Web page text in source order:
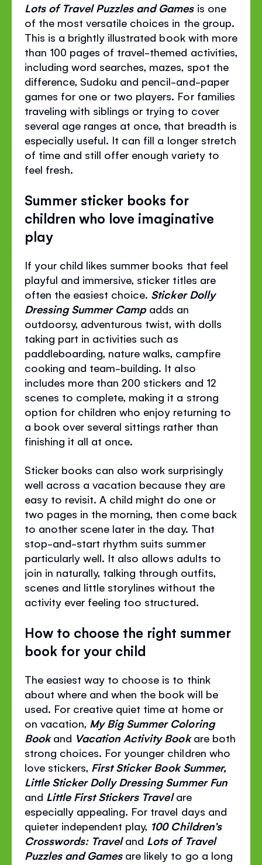
Lots of Travel Puzzles and Gamesis one
of the most versatile choices in the group.
This is a brightly illustrated book with more
than 100 pages of travel-themed activities,
including word searches, mazes, spot the
difference, Sudoku and pencil-and-paper
games for one or two players. For families
traveling with siblings or trying to cover
several age ranges at once, that breadth is
especially useful. It can fill a longer stretch
of time and still offer enough variety to
feel fresh.
Summer sticker books for
children who love imaginative
play
If your child likes summer books that feel
playful and immersive, sticker titles are
often the easiest choice. Sticker Dolly
Dressing Summer Camp adds an
outdoorsy, adventurous twist, with dolls
taking part in activities such as
paddleboarding, nature walks, campfire
cooking and team-building. It also
includes more than 200 stickers and 12
scenes to complete, making it a strong
option for children who enjoy returning to
a book over several sittings rather than
finishing it all at once.
Sticker books can also work surprisingly
well across a vacation because they are
easy to revisit. A child might do one or
two pages in the morning, then come back
to another scene later in the day. That
stop-and-start rhythm suits summer
particularly well. It also allows adults to
join in naturally, talking through outfits,
scenes and little storylines without the
activity ever feeling too structured.
How to choose the right summer
book for your child
The easiest way to choose is to think
about where and when the book will be
used. For creative quiet time at home or
on vacation, My Big Summer Coloring
Bookand Vacation Activity Bookare both
strong choices. For younger children who
love stickers, First Sticker Book Summer,
Little Sticker Dolly Dressing Summer Fun
and Little First Stickers Travelare
especially appealing. For travel days and
quieter independent play, 100 Children’s
Crosswords: Traveland Lots of Travel
Puzzles and Games are likely to go a long